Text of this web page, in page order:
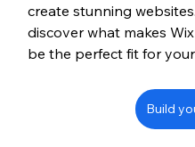
create stunning
discover what makes
be the perfect fit for
Build